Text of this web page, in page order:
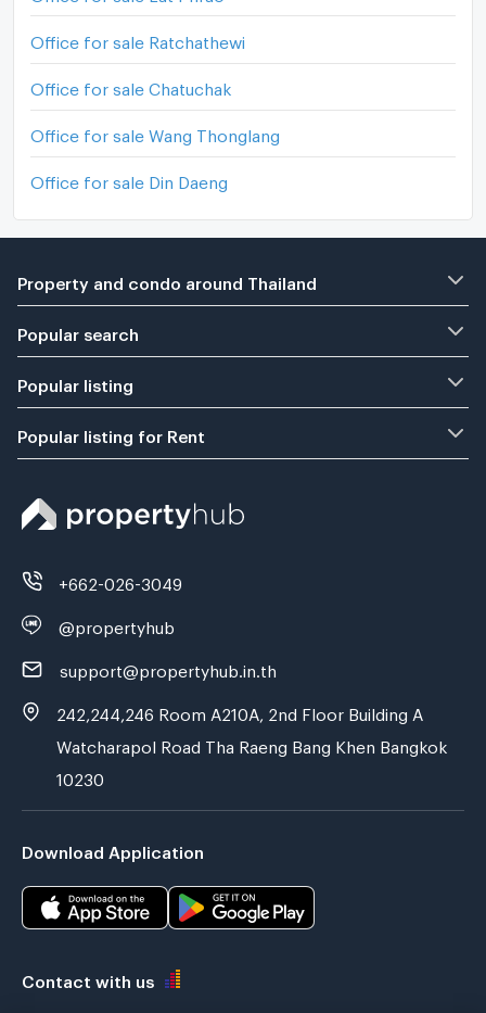
Office for sale Ratchathewi
Office for sale Chatuchak
Office for sale Wang Thonglang
Office for sale Din Daeng
Property and condo around Thailand
Popular search
Popular listing
Popular listing for Rent
+662-026-3049
@propertyhub
support@propertyhub.in.th
242,244,246 Room A210A, 2nd Floor Building A
Watcharapol Road Tha Raeng Bang Khen Bangkok
10230
Download Application
Contact with us